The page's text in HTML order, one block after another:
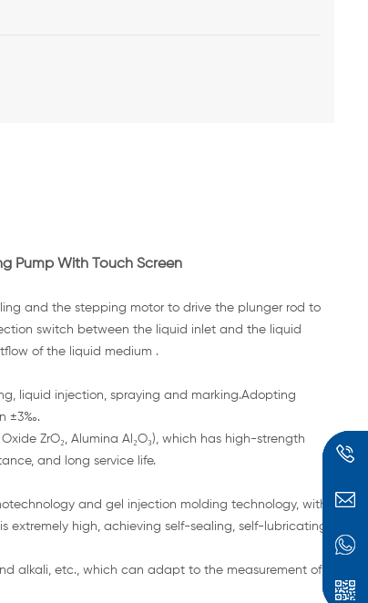
Pump With Touch Screen
and the stepping motor to drive the plunger rod to
switch between the liquid inlet and the liquid
of the liquid medium .
liquid injection, spraying and marking.Adopting
±3‰.
ZrO₂, Alumina Al₂O₃), which has high-strength
and long service life.
and gel injection molding technology, with
extremely high, achieving self-sealing, self-lubricating
alkali, etc., which can adapt to the measurement of